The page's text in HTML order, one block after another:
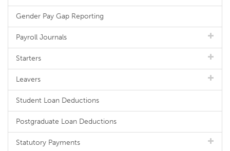
Gender Pay Gap Reporting
Payroll Journals
Starters
Leavers
Student Loan Deductions
Postgraduate Loan Deductions
Statutory Payments